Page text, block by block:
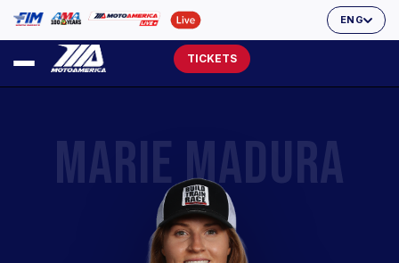
ENG
TICKETS
MARIE MADURA